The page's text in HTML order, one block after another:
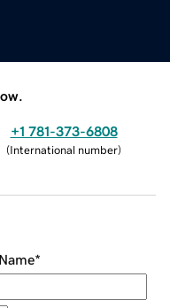
+1 781-373-6808
(International number)
*